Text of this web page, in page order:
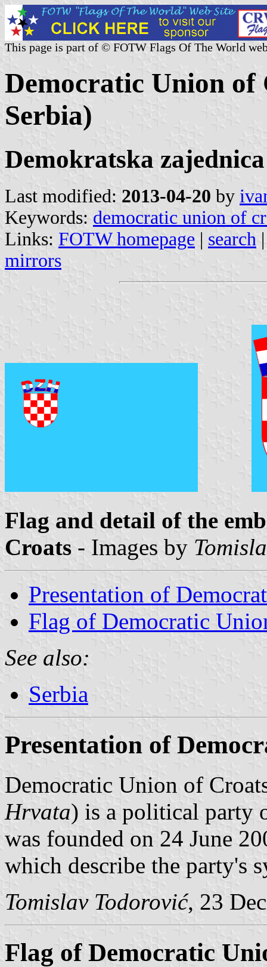
This page is part of © FOTW Flags Of The World
Democratic Union
Serbia)
Demokratska
Last modified: 2013-04-20 by
Keywords: democratic union of
Links: FOTW homepage | search
mirrors
Flag and detail of the
Croats - Images by
Presentation of
Flag of Democratic
See also:
Serbia
Presentation of
Democratic Union of
Hrvata) is a political party
was founded on 24 June
which describe the party's
Tomislav Todorović, 23
Flag of Democratic